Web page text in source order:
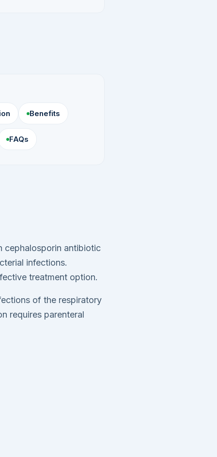
Benefits
FAQs
cephalosporin antibiotic
infections.
treatment option.
of the respiratory
requires parenteral